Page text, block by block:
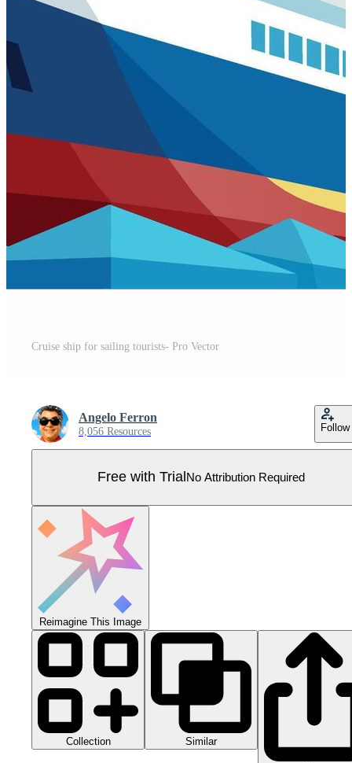
Cruise ship for sailing tourists- Pro Vector
Angelo Ferron
8,056 Resources Follow
Free with Trial No Attribution Required
Reimagine This Image
Collection Similar